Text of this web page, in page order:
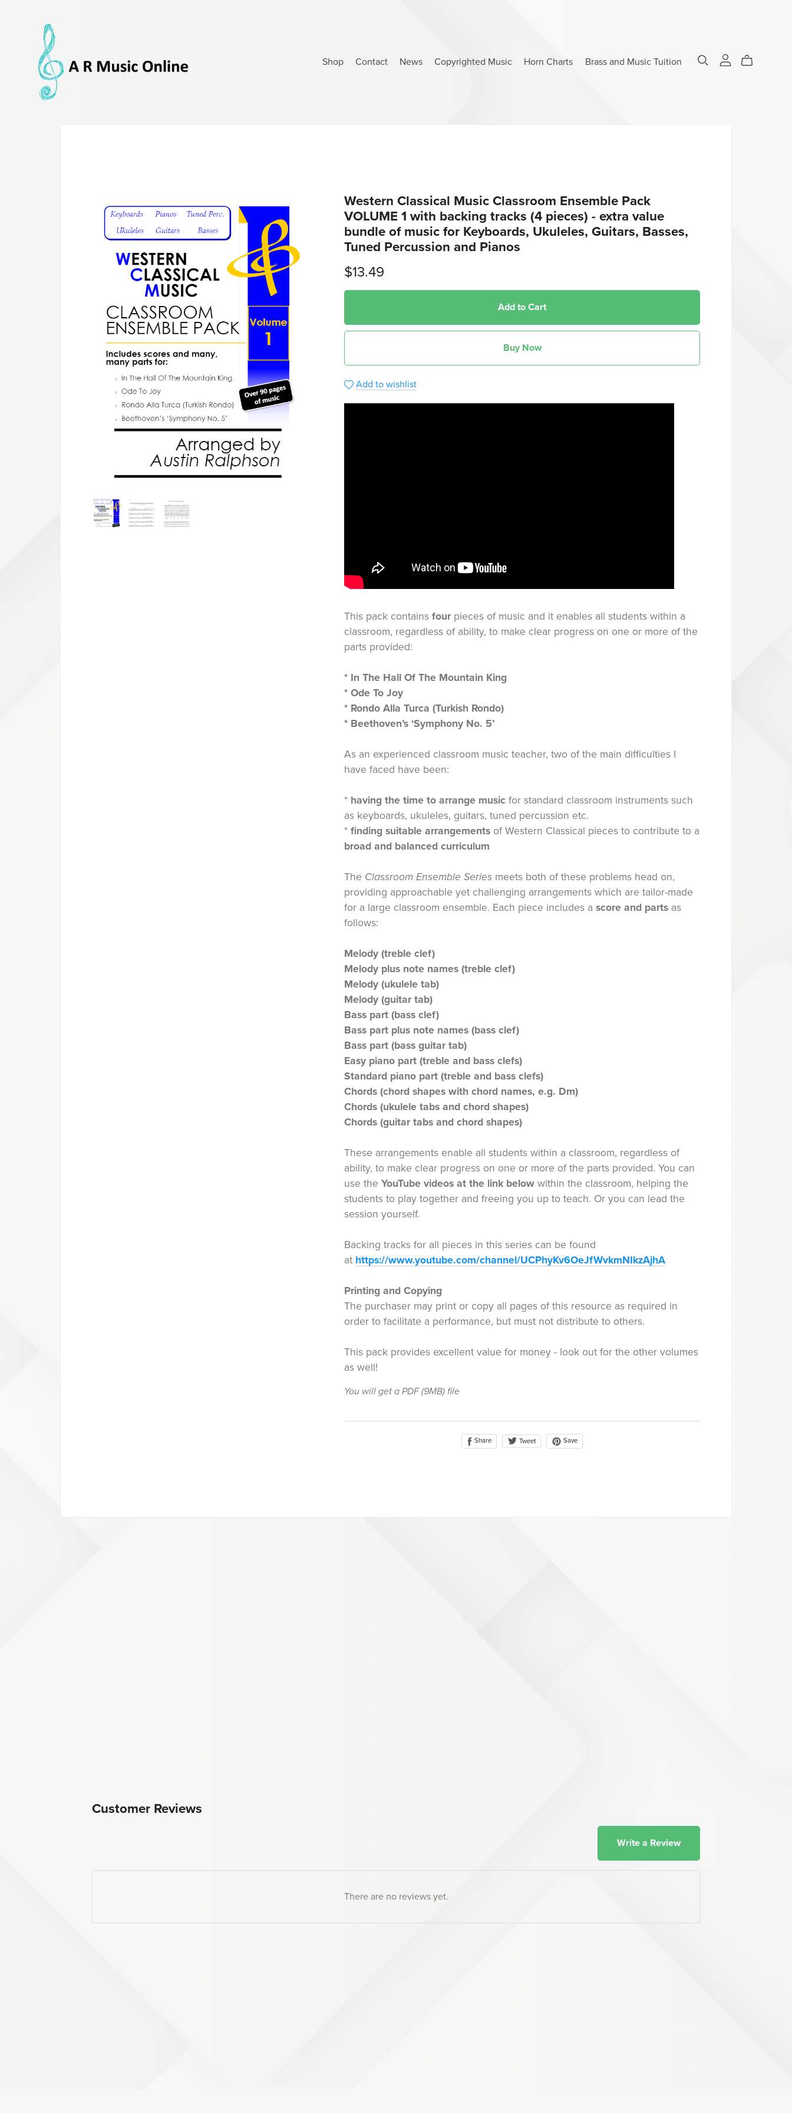
Shop Contact News Copyrighted Music Horn Charts Brass and Music Tuition
Western Classical Music Classroom Ensemble Pack
VOLUME 1 with backing tracks (4 pieces) - extra value
bundle of music for Keyboards, Ukuleles, Guitars, Basses,
Tuned Percussion and Pianos
$13.49
Add to Cart
Buy Now
Add to wishlist
This pack containsfour pieces of music and it enables all students within a
classroom, regardless of ability, to make clear progress on one or more of the
parts provided:
* In The Hall Of The Mountain King
* Ode To Joy
* Rondo Alla Turca (Turkish Rondo)
* Beethoven’s ‘Symphony No. 5’
As an experienced classroom music teacher, two of the main difficulties I
have faced have been:
* having the time to arrange music for standard classroom instruments such
as keyboards, ukuleles, guitars, tuned percussion etc.
*finding suitable arrangements of Western Classical pieces to contribute to a
broad and balanced curriculum
The Classroom Ensemble Series meets both of these problems head on,
providing approachable yet challenging arrangements which are tailor-made
for a large classroom ensemble. Each piece includes ascore and parts as
follows:
Melody (treble clef)
Melody plus note names (treble clef)
Melody (ukulele tab)
Melody (guitar tab)
Bass part (bass clef)
Bass part plus note names (bass clef)
Bass part (bass guitar tab)
Easy piano part (treble and bass clefs)
Standard piano part (treble and bass clefs)
Chords (chord shapes with chord names, e.g. Dm)
Chords (ukulele tabs and chord shapes)
Chords (guitar tabs and chord shapes)
These arrangements enable all students within a classroom, regardless of
ability, to make clear progress on one or more of the parts provided. You can
use theYouTube videos at the link below within the classroom, helping the
students to play together and freeing you up to teach. Or you can lead the
session yourself.
Backing tracks for all pieces in this series can be found
at https://www.youtube.com/channel/UCPhyKv6OeJfWvkmNIkzAjhA
Printing and Copying
The purchaser may print or copy all pages of this resource as required in
order to facilitate a performance, but must not distribute to others.
This pack provides excellent value for money - look out for the other volumes
as well!
You will get a PDF(9MB) file
Share Tweet Save
Customer Reviews
Write a Review
There are no reviews yet.